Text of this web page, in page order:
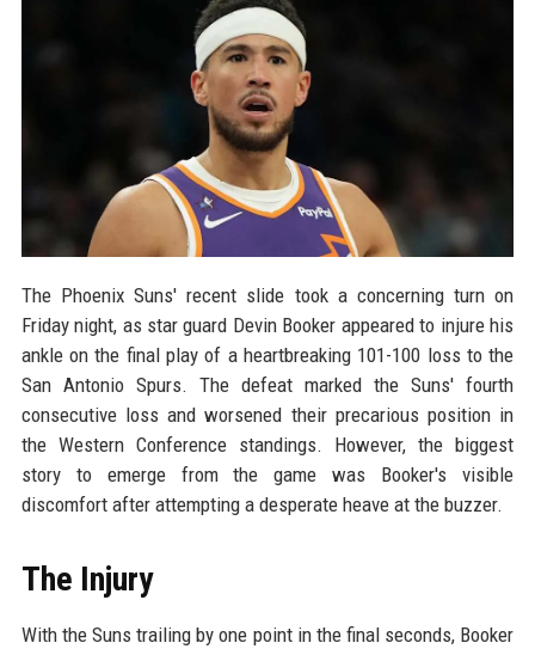
The Phoenix Suns' recent slide took a concerning turn on
Friday night, as star guard Devin Booker appeared to injure his
ankle on the final play of a heartbreaking 101-100 loss to the
San Antonio Spurs. The defeat marked the Suns' fourth
consecutive loss and worsened their precarious position in
the Western Conference standings. However, the biggest
story to emerge from the game was Booker's visible
discomfort after attempting a desperate heave at the buzzer.
The Injury
With the Suns trailing by one point in the final seconds, Booker